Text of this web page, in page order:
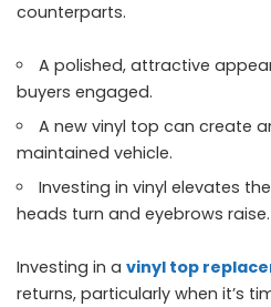
counterparts.
A polished, attractive
buyers engaged.
A new vinyl top can create
maintained vehicle.
Investing in vinyl elevates
heads turn and eyebrows raise.
Investing in a vinyl top
returns, particularly when it’s